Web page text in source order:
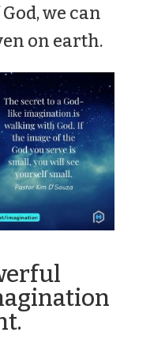
we can
on earth.